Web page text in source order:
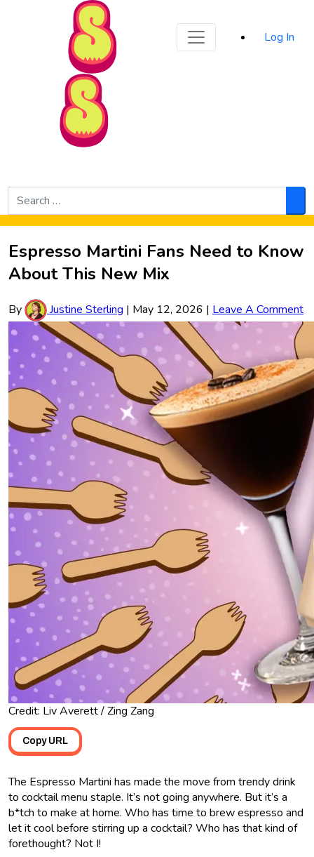
Skip to Main Content
Log In
Search
for:
Espresso Martini Fans Need to Know
About This New Mix
By Justine Sterling | May 12, 2026 | Leave A Comment
Credit: Liv Averett / Zing Zang
Copy URL
The Espresso Martini has made the move from trendy drink
to cocktail menu staple. It’s not going anywhere. But it’s a
b*tch to make at home. Who has time to brew espresso and
let it cool before stirring up a cocktail? Who has that kind of
forethought? Not I!